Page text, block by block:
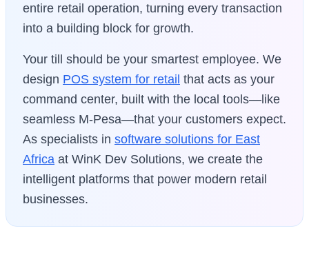
entire retail operation, turning every transaction
into a building block for growth.
Your till should be your smartest employee. We
design POS system for retail that acts as your
command center, built with the local tools—like
seamless M-Pesa—that your customers expect.
As specialists in software solutions for East
Africa at WinK Dev Solutions, we create the
intelligent platforms that power modern retail
businesses.